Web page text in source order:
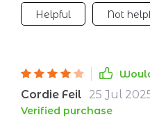
Helpful Not
Cordie Feil 25 Jul
Verified purchase